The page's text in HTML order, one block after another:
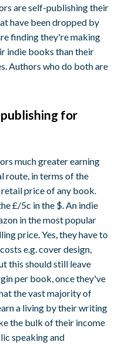
are self-publishing their
have been dropped by
finding they're making
indie books than their
Authors who do both are
for
much greater earning
route, in terms of the
price of any book.
£/5c in the $. An indie
in the most popular
price. Yes, they have to
e.g. cover design,
this should still leave
per book, once they've
the vast majority of
a living by their writing
the bulk of their income
speaking and